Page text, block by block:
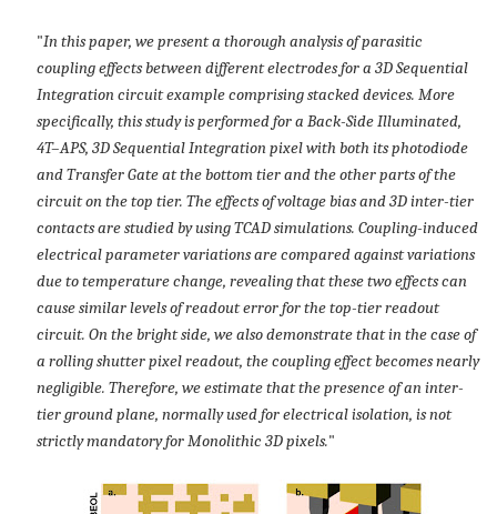
"In this paper, we present a thorough analysis of parasitic
coupling effects between different electrodes for a 3D Sequential
Integration circuit example comprising stacked devices. More
specifically, this study is performed for a Back-Side Illuminated,
4T–APS, 3D Sequential Integration pixel with both its photodiode
and Transfer Gate at the bottom tier and the other parts of the
circuit on the top tier. The effects of voltage bias and 3D inter-tier
contacts are studied by using TCAD simulations. Coupling-induced
electrical parameter variations are compared against variations
due to temperature change, revealing that these two effects can
cause similar levels of readout error for the top-tier readout
circuit. On the bright side, we also demonstrate that in the case of
a rolling shutter pixel readout, the coupling effect becomes nearly
negligible. Therefore, we estimate that the presence of an inter-
tier ground plane, normally used for electrical isolation, is not
strictly mandatory for Monolithic 3D pixels."